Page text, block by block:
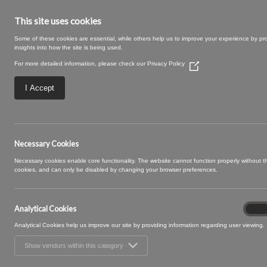
This site uses cookies
Some of these cookies are essential, while others help us to improve your experience by
insights into how the site is being used.
For more detailed information, please check our Privacy Policy
(Opens
I Accept
Necessary Cookies
Necessary cookies enable core functionality. The website cannot function properly without
cookies, and can only be disabled by changing your browser preferences.
Analytical Cookies
Analytical Cookies help us improve our site by providing information regarding user viewing.
Show vendors within this category
posy 16